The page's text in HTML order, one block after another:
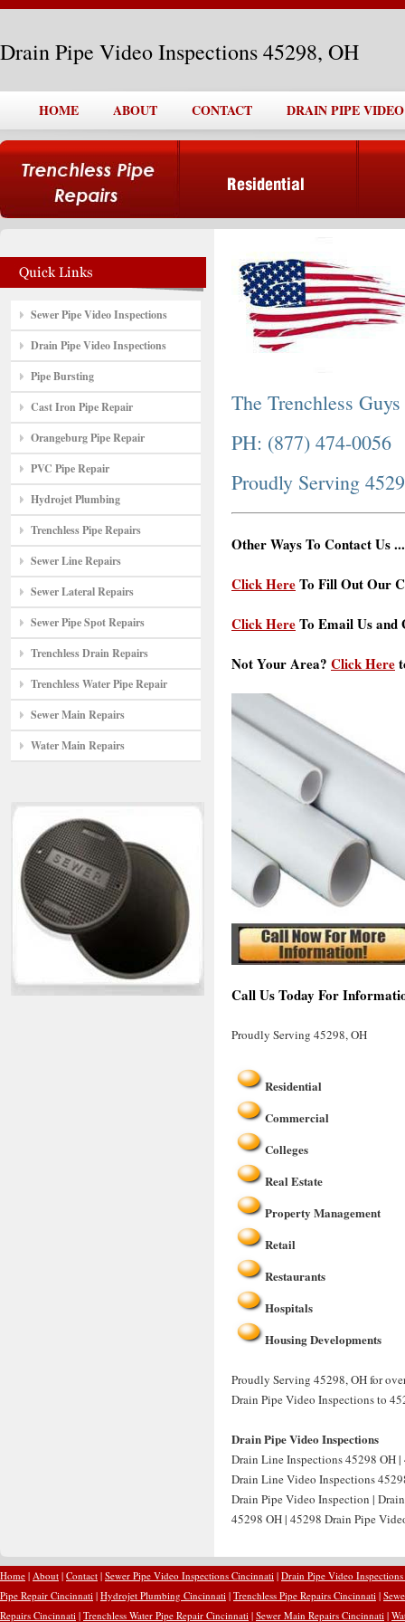
Drain Pipe Video Inspections 45298, OH
HOME ABOUT CONTACT DRAIN PIPE
Sewer Pipe Video Inspections
Drain Pipe Video Inspections
Pipe Bursting
Cast Iron Pipe Repair
Orangeburg Pipe Repair
PVC Pipe Repair
Hydrojet Plumbing
Trenchless Pipe Repairs
Sewer Line Repairs
Sewer Lateral Repairs
Sewer Pipe Spot Repairs
Trenchless Drain Repairs
Trenchless Water Pipe Repair
Sewer Main Repairs
Water Main Repairs
The Trenchless Guys
PH: (877) 474-0056
Proudly Serving
Other Ways To Contact Us ...
Click HereTo Fill Out Our
Click HereTo Email Us and
Not Your Area? Click Here
Call Us Today For
Proudly Serving 45298, OH
Residential
Commercial
Colleges
Real Estate
Property Management
Retail
Restaurants
Hospitals
Housing Developments
Proudly Serving 45298, OH for
Drain Pipe Video Inspections to
Drain Pipe Video Inspections
Drain Line Inspections 45298 OH
Drain Line Video Inspections
Drain Pipe Video Inspection |
45298 OH | 45298 Drain Pipe
Home | About | Contact | Sewer Pipe Video Inspections Cincinnati | Drain Pipe Video
Pipe Repair Cincinnati | Hydrojet Plumbing Cincinnati | Trenchless Pipe Repairs Cincinnati |
Repairs Cincinnati | Trenchless Water Pipe Repair Cincinnati | Sewer Main Repairs Cincinnati |